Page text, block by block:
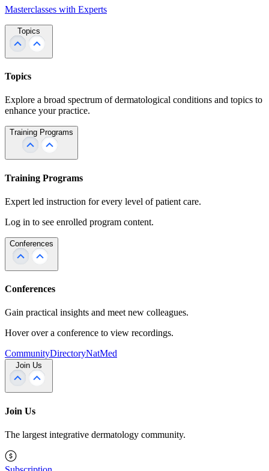
Masterclasses with Experts
Topics
Topics
Explore a broad spectrum of dermatological conditions and topics to
enhance your practice.
Training Programs
Training Programs
Expert led instruction for every level of patient care.
Log in to see enrolled program content.
Conferences
Conferences
Gain practical insights and meet new colleagues.
Hover over a conference to view recordings.
CommunityDirectoryNatMed
Join Us
Join Us
The largest integrative dermatology community.